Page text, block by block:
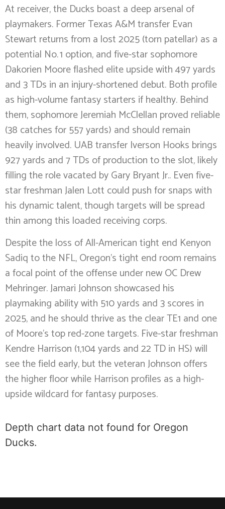
At receiver, the Ducks boast a deep arsenal of
playmakers. Former Texas A&M transfer Evan
Stewart returns from a lost 2025 (torn patellar) as a
potential No. 1 option, and five-star sophomore
Dakorien Moore flashed elite upside with 497 yards
and 3 TDs in an injury-shortened debut. Both profile
as high-volume fantasy starters if healthy. Behind
them, sophomore Jeremiah McClellan proved reliable
(38 catches for 557 yards) and should remain
heavily involved. UAB transfer Iverson Hooks brings
927 yards and 7 TDs of production to the slot, likely
filling the role vacated by Gary Bryant Jr.. Even five-
star freshman Jalen Lott could push for snaps with
his dynamic talent, though targets will be spread
thin among this loaded receiving corps.
Despite the loss of All-American tight end Kenyon
Sadiq to the NFL, Oregon’s tight end room remains
a focal point of the offense under new OC Drew
Mehringer. Jamari Johnson showcased his
playmaking ability with 510 yards and 3 scores in
2025, and he should thrive as the clear TE1 and one
of Moore’s top red-zone targets. Five-star freshman
Kendre Harrison (1,104 yards and 22 TD in HS) will
see the field early, but the veteran Johnson offers
the higher floor while Harrison profiles as a high-
upside wildcard for fantasy purposes.
Depth chart data not found for Oregon
Ducks.